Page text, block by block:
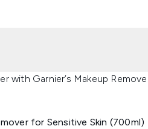
with Garnier’s Makeup
for Sensitive Skin (700ml)